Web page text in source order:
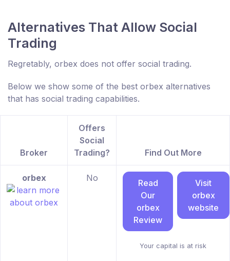
Alternatives That Allow Social
Trading
Regretably, orbex does not offer social trading.
Below we show some of the best orbex alternatives
that has social trading capabilities.
Broker
Offers
Social
Trading?
Find Out More
orbex No
Read
Our
orbex
Review
Visit
orbex
website
Your capital is at risk